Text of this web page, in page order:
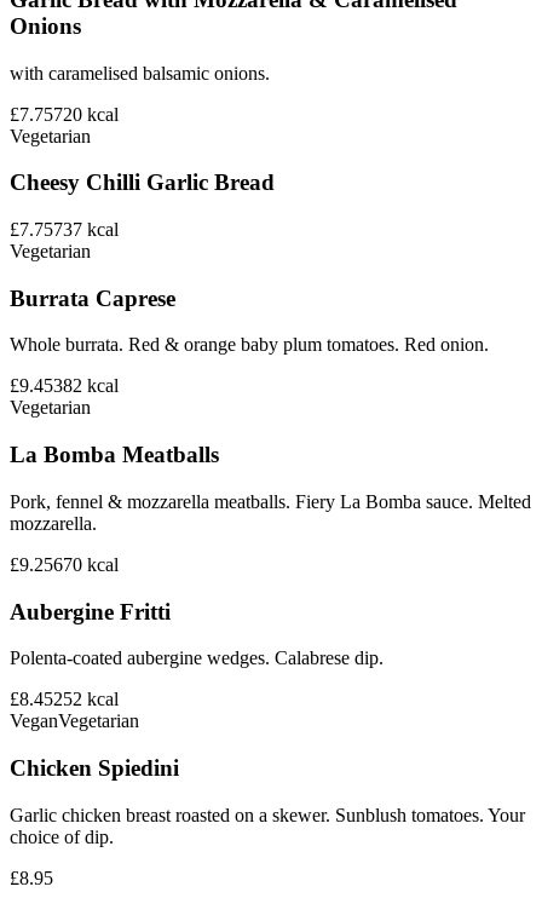
Onions
with caramelised balsamic onions.
£7.75720 kcal
Vegetarian
Cheesy Chilli Garlic Bread
£7.75737 kcal
Vegetarian
Burrata Caprese
Whole burrata. Red & orange baby plum tomatoes. Red onion.
£9.45382 kcal
Vegetarian
La Bomba Meatballs
Pork, fennel & mozzarella meatballs. Fiery La Bomba sauce. Melted
mozzarella.
£9.25670 kcal
Aubergine Fritti
Polenta-coated aubergine wedges. Calabrese dip.
£8.45252 kcal
VeganVegetarian
Chicken Spiedini
Garlic chicken breast roasted on a skewer. Sunblush tomatoes. Your
choice of dip.
£8.95